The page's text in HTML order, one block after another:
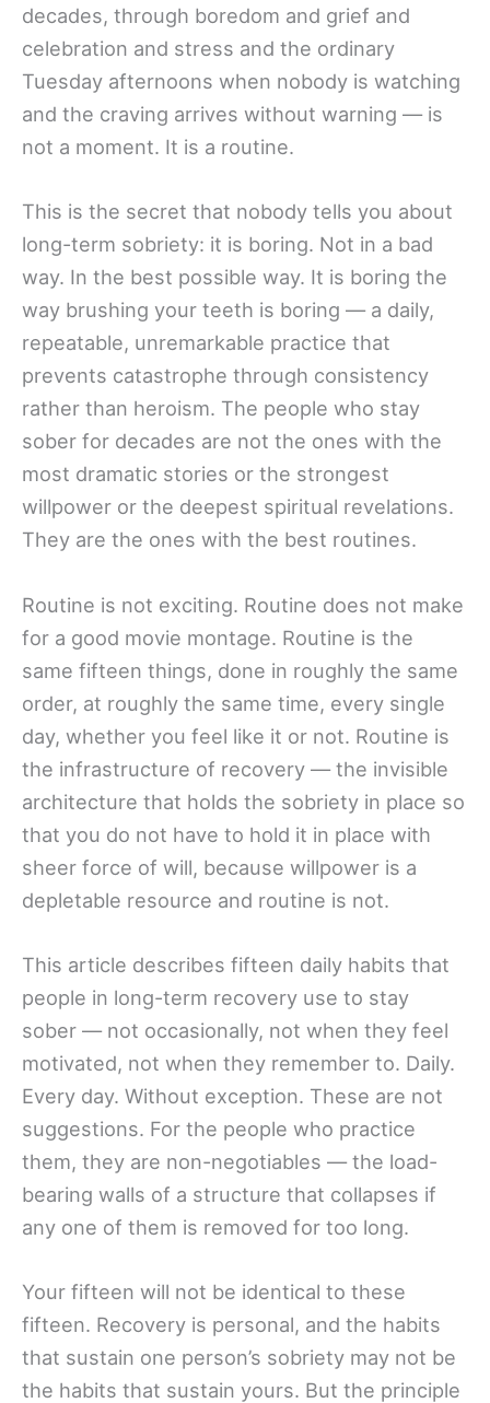
decades, through boredom and grief and
celebration and stress and the ordinary
Tuesday afternoons when nobody is watching
and the craving arrives without warning — is
not a moment. It is a routine.
This is the secret that nobody tells you about
long-term sobriety: it is boring. Not in a bad
way. In the best possible way. It is boring the
way brushing your teeth is boring — a daily,
repeatable, unremarkable practice that
prevents catastrophe through consistency
rather than heroism. The people who stay
sober for decades are not the ones with the
most dramatic stories or the strongest
willpower or the deepest spiritual revelations.
They are the ones with the best routines.
Routine is not exciting. Routine does not make
for a good movie montage. Routine is the
same fifteen things, done in roughly the same
order, at roughly the same time, every single
day, whether you feel like it or not. Routine is
the infrastructure of recovery — the invisible
architecture that holds the sobriety in place so
that you do not have to hold it in place with
sheer force of will, because willpower is a
depletable resource and routine is not.
This article describes fifteen daily habits that
people in long-term recovery use to stay
sober — not occasionally, not when they feel
motivated, not when they remember to. Daily.
Every day. Without exception. These are not
suggestions. For the people who practice
them, they are non-negotiables — the load-
bearing walls of a structure that collapses if
any one of them is removed for too long.
Your fifteen will not be identical to these
fifteen. Recovery is personal, and the habits
that sustain one person’s sobriety may not be
the habits that sustain yours. But the principle